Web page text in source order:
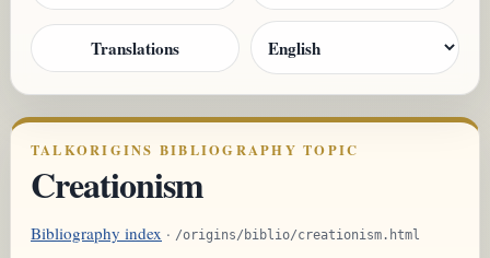
Translations
TALKORIGINS BIBLIOGRAPHY TOPIC
Creationism
Bibliography index · /origins/biblio/creationism.html